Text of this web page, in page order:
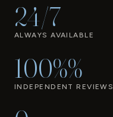
24/7
ALWAYS AVAILABLE
100%%
INDEPENDENT REVIEWS